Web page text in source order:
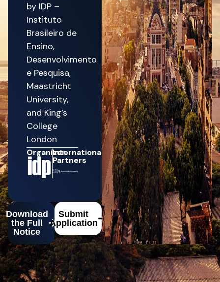
by IDP –
Instituto
Brasileiro de
Ensino,
Desenvolvimento
e Pesquisa,
Maastricht
University,
and King’s
College
London
OrganizerInternational
Partners
Download
the Full
Notice
Submit
Application